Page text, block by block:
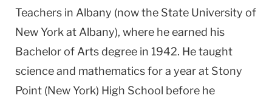
Teachers in Albany (now the State University of
New York at Albany), where he earned his
Bachelor of Arts degree in 1942. He taught
science and mathematics for a year at Stony
Point (New York) High School before he